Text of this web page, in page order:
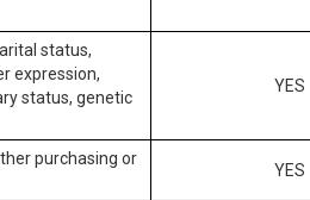
status,
expression,
status, genetic
YES
purchasing or
YES